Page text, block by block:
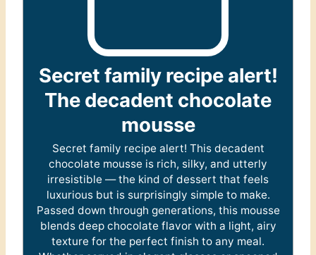
Secret family recipe alert!
The decadent chocolate
mousse
Secret family recipe alert! This decadent
chocolate mousse is rich, silky, and utterly
irresistible — the kind of dessert that feels
luxurious but is surprisingly simple to make.
Passed down through generations, this mousse
blends deep chocolate flavor with a light, airy
texture for the perfect finish to any meal.